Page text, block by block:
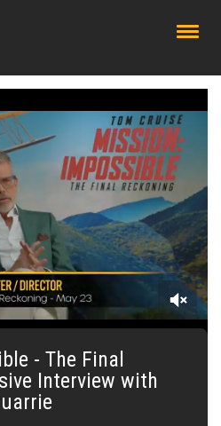
- The Final
Interview with